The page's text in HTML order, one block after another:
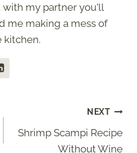
with my partner you'll
me making a mess of
kitchen.
NEXT
Shrimp Scampi Recipe
Without Wine